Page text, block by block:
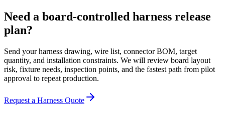
Need a board-controlled harness release
plan?
Send your harness drawing, wire list, connector BOM, target
quantity, and installation constraints. We will review board layout
risk, fixture needs, inspection points, and the fastest path from pilot
approval to repeat production.
Request a Harness Quote